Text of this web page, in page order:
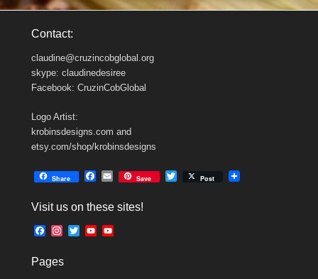
Contact:
claudine@cruzincobglobal.org
skype: claudinedesiree
Facebook: CruzinCobGlobal
Logo Artist:
krobinsdesigns.com and
etsy.com/shop/krobinsdesigns
Share
e
o
E
i
Save Post
Visit us on these sites!
F
e
t
T
Y
Pages